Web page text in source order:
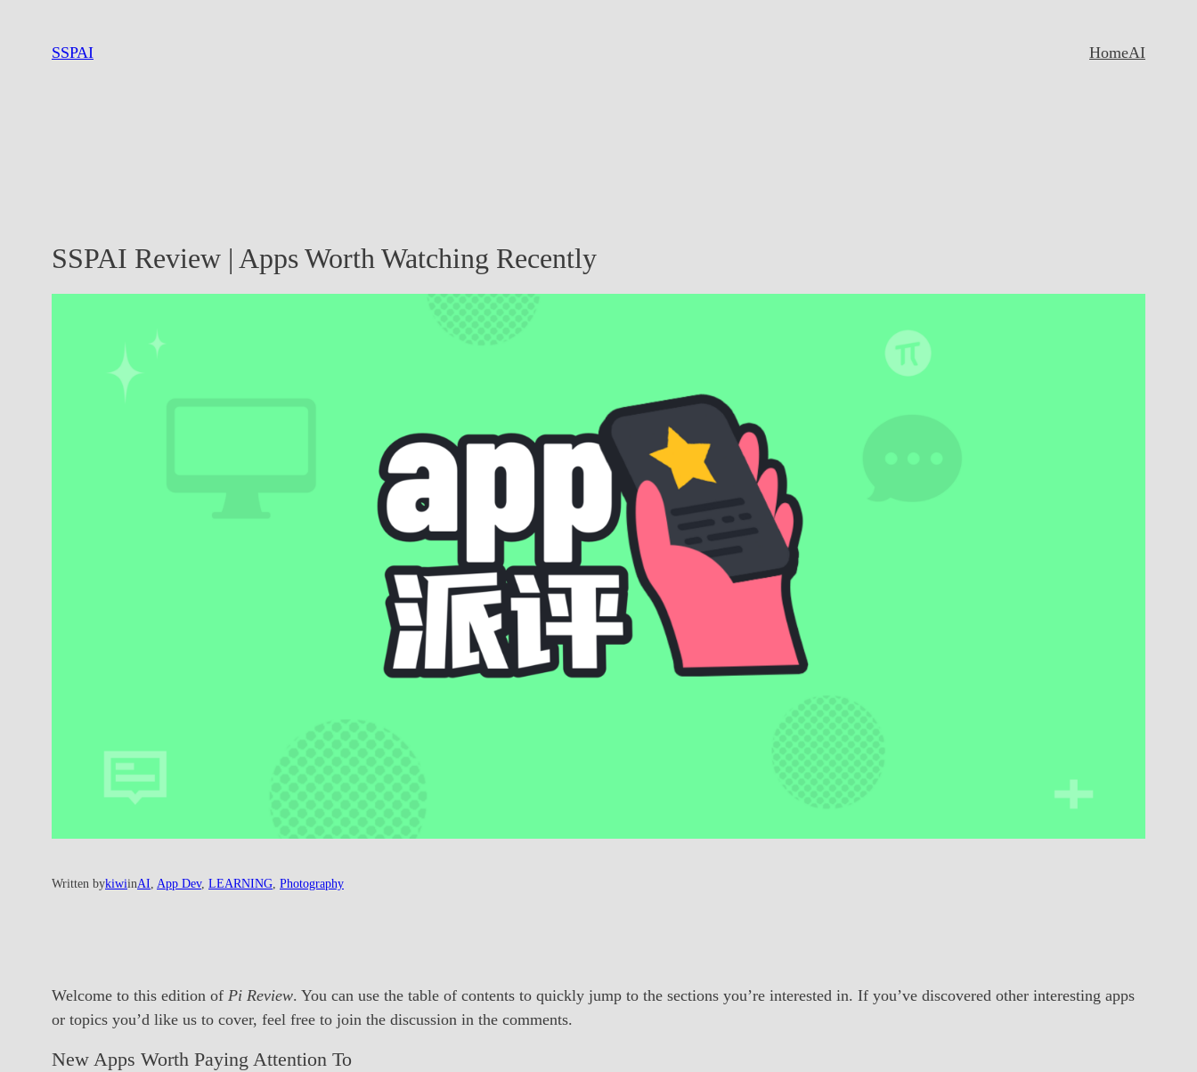
SSPAI HomeAI
SSPAI Review | Apps Worth Watching Recently
Written bykiwiinAI, App Dev, LEARNING, Photography
Welcome to this edition of Pi Review. You can use the table of contents to quickly jump to the sections you’re interested in. If you’ve discovered other interesting apps
or topics you’d like us to cover, feel free to join the discussion in the comments.
New Apps Worth Paying Attention To